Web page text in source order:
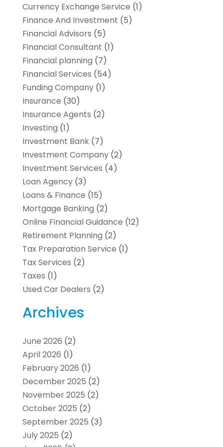
Currency Exchange Service (1)
Finance And Investment (5)
Financial Advisors (5)
Financial Consultant (1)
Financial planning (7)
Financial Services (54)
Funding Company(1)
Insurance (30)
Insurance Agents (2)
Investing (1)
Investment Bank(7)
Investment Company(2)
Investment Services (4)
Loan Agency(3)
Loans & Finance (15)
Mortgage Banking (2)
Online Financial Guidance (12)
Retirement Planning (2)
Tax Preparation Service (1)
Tax Services (2)
Taxes (1)
Used Car Dealers (2)
Archives
June 2026 (2)
April 2026 (1)
February 2026 (1)
December 2025 (2)
November 2025 (2)
October 2025 (2)
September 2025 (3)
July 2025 (2)